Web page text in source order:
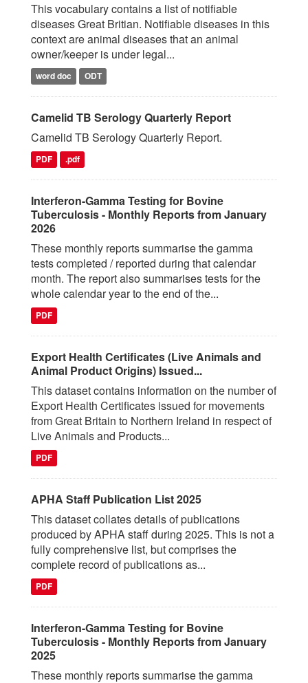
This vocabulary contains a list of notifiable
diseases Great Britian. Notifiable diseases in this
context are animal diseases that an animal
owner/keeper is under legal...
word doc ODT
Camelid TB Serology Quarterly Report
Camelid TB Serology Quarterly Report.
PDF .pdf
Interferon-Gamma Testing for Bovine
Tuberculosis - Monthly Reports from January
2026
These monthly reports summarise the gamma
tests completed / reported during that calendar
month. The report also summarises tests for the
whole calendar year to the end of the...
PDF
Export Health Certificates (Live Animals and
Animal Product Origins) Issued...
This dataset contains information on the number of
Export Health Certificates issued for movements
from Great Britain to Northern Ireland in respect of
Live Animals and Products...
PDF
APHA Staff Publication List 2025
This dataset collates details of publications
produced by APHA staff during 2025. This is not a
fully comprehensive list, but comprises the
complete record of publications as...
PDF
Interferon-Gamma Testing for Bovine
Tuberculosis - Monthly Reports from January
2025
These monthly reports summarise the gamma